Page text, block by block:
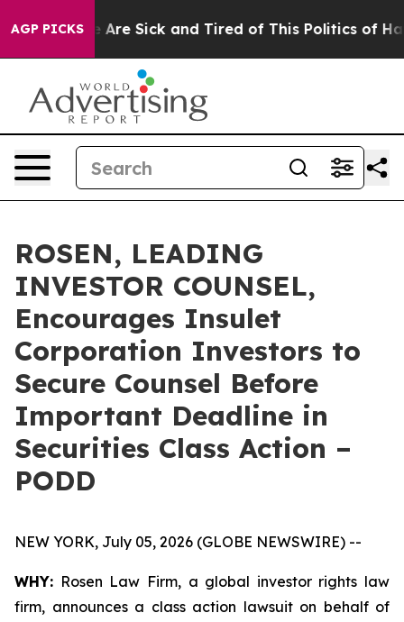
AGP PICKS
“People Are Sick and Tired of This Politics of
ROSEN, LEADING
INVESTOR COUNSEL,
Encourages Insulet
Corporation Investors to
Secure Counsel Before
Important Deadline in
Securities Class Action –
PODD
NEW YORK, July 05, 2026 (GLOBE NEWSWIRE) --
WHY: Rosen Law Firm, a global investor rights law
firm, announces a class action lawsuit on behalf of